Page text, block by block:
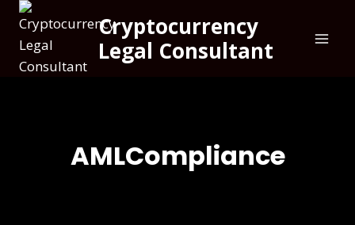
Cryptocurrency
Legal Consultant
AMLCompliance